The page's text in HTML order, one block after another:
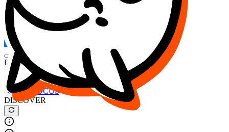
Refresh
FOCUS
DESO
Buy $FOCUS
Buy $DESO
Create or Import Wallet
Buy $FOCUS
DISCOVER